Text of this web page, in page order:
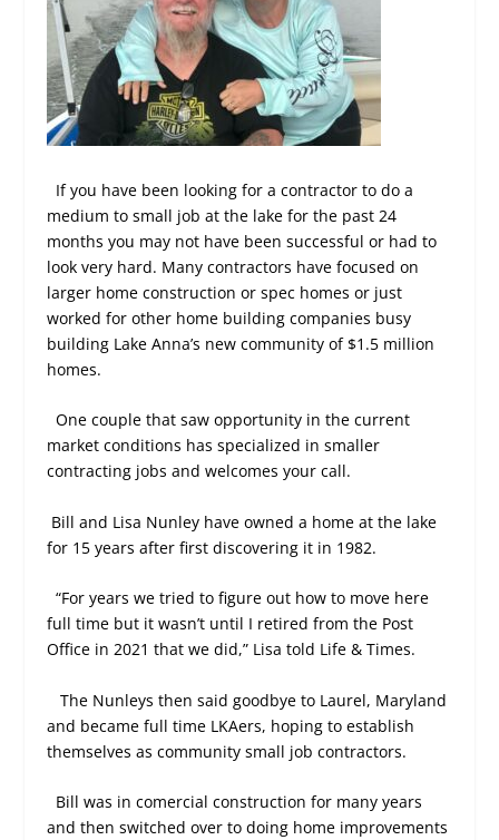
If you have been looking for a contractor to do a
medium to small job at the lake for the past 24
months you may not have been successful or had to
look very hard. Many contractors have focused on
larger home construction or spec homes or just
worked for other home building companies busy
building Lake Anna’s new community of $1.5 million
homes.
One couple that saw opportunity in the current
market conditions has specialized in smaller
contracting jobs and welcomes your call.
Bill and Lisa Nunley have owned a home at the lake
for 15 years after first discovering it in 1982.
“For years we tried to figure out how to move here
full time but it wasn’t until I retired from the Post
Office in 2021 that we did,” Lisa told Life & Times.
The Nunleys then said goodbye to Laurel, Maryland
and became full time LKAers, hoping to establish
themselves as community small job contractors.
Bill was in comercial construction for many years
and then switched over to doing home improvements